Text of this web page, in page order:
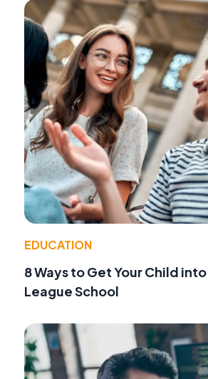
EDUCATION
8 Ways to Get Your Child
League School